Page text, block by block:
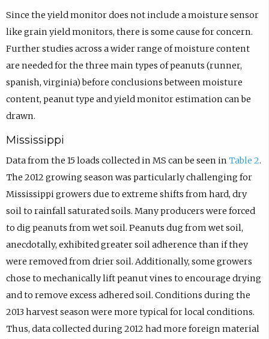
Since the yield monitor does not include a moisture sensor
like grain yield monitors, there is some cause for concern.
Further studies across a wider range of moisture content
are needed for the three main types of peanuts (runner,
spanish, virginia) before conclusions between moisture
content, peanut type and yield monitor estimation can be
drawn.
Mississippi
Data from the 15 loads collected in MS can be seen in Table 2.
The 2012 growing season was particularly challenging for
Mississippi growers due to extreme shifts from hard, dry
soil to rainfall saturated soils. Many producers were forced
to dig peanuts from wet soil. Peanuts dug from wet soil,
anecdotally, exhibited greater soil adherence than if they
were removed from drier soil. Additionally, some growers
chose to mechanically lift peanut vines to encourage drying
and to remove excess adhered soil. Conditions during the
2013 harvest season were more typical for local conditions.
Thus, data collected during 2012 had more foreign material